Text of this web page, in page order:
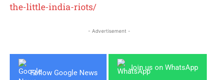
the-little-india-riots/
- Advertisement -
Follow Google News
Join us on WhatsApp